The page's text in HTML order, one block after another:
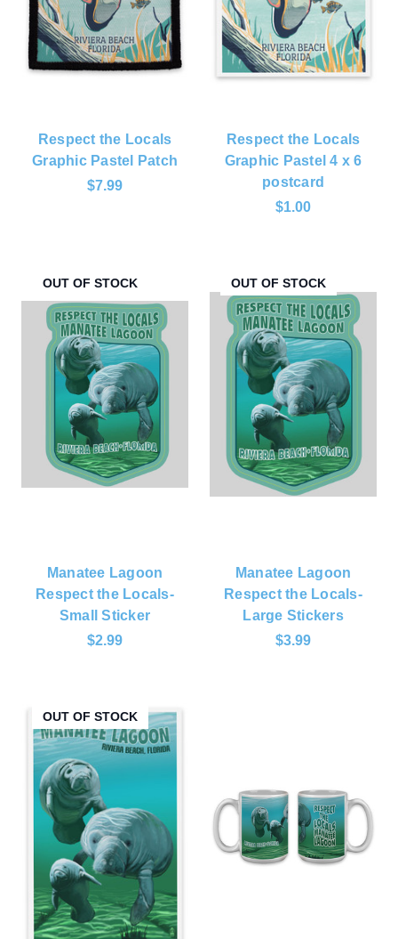
Respect the Locals
Graphic Pastel Patch
$7.99
Respect the Locals
Graphic Pastel 4 x 6
postcard
$1.00
OUT OF STOCK
Manatee Lagoon
Respect the Locals-
Small Sticker
$2.99
OUT OF STOCK
Manatee Lagoon
Respect the Locals-
Large Stickers
$3.99
OUT OF STOCK